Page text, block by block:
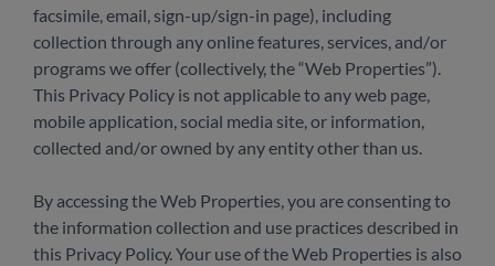
facsimile, email, sign-up/sign-in page), including
collection through any online features, services, and/or
programs we offer (collectively, the “Web Properties”).
This Privacy Policy is not applicable to any web page,
mobile application, social media site, or information,
collected and/or owned by any entity other than us.
By accessing the Web Properties, you are consenting to
the information collection and use practices described in
this Privacy Policy. Your use of the Web Properties is also